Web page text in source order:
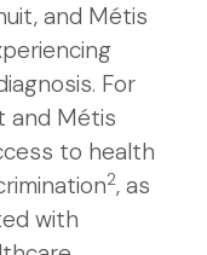
and Métis
For
and Métis
to health
2, as
with